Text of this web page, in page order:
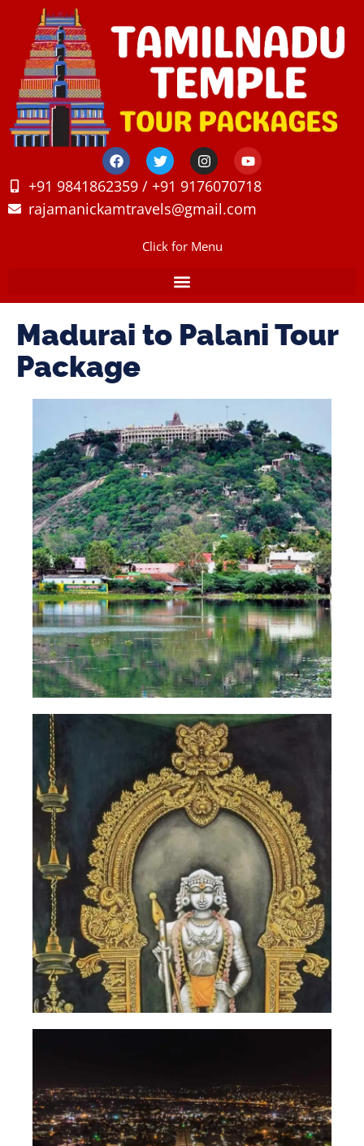
+91 9841862359 / +91 9176070718
rajamanickamtravels@gmail.com
Click for Menu
Madurai to Palani Tour
Package